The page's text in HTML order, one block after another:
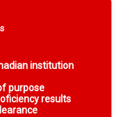
institution
purpose
results